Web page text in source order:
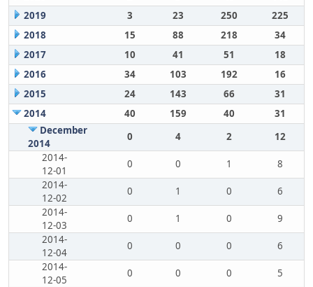
2019
3 23 250
225
2018
15 88 218
34
2017
10 41 51
18
2016
34 103 192
16
2015
24 143 66
31
2014
40 159 40
31
December
2014
0 4 2
12
2014-
12-01
0 0 1
8
2014-
12-02
0 1 0
6
2014-
12-03
0 1 0
9
2014-
12-04
0 0 0
6
2014-
12-05
0 0 0
5